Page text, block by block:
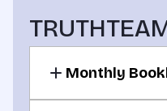
Monthly